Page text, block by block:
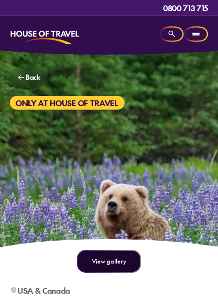
0800 713 715
Back
ONLY AT HOUSE OF TRAVEL
View gallery
USA & Canada